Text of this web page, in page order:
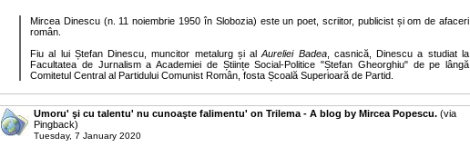
Mircea Dinescu (n. 11 noiembrie 1950 în Slobozia) este un poet, scriitor, publicist și om de afaceri
român.
Fiu al lui Ștefan Dinescu, muncitor metalurg și alAureliei Badea, casnică, Dinescu a studiat la
Facultatea de Jurnalism a Academiei de Științe Social-Politice "Ștefan Gheorghiu" de pe lângă
Comitetul Central al Partidului Comunist Român, fosta Școală Superioară de Partid.
Umoru' şi cu talentu' nu cunoaşte falimentu' on Trilema - A blog by Mircea Popescu. (via
Pingback)
Tuesday, 7 January 2020